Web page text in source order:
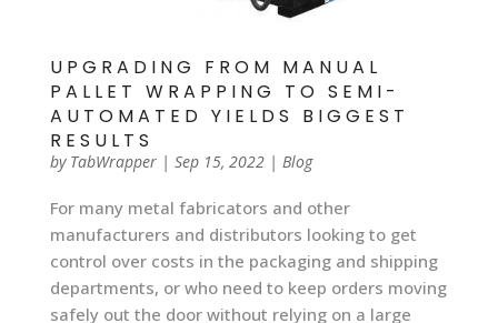
UPGRADING FROM MANUAL
PALLET WRAPPING TO SEMI-
AUTOMATED YIELDS BIGGEST
RESULTS
by TabWrapper| Sep 15, 2022| Blog
For many metal fabricators and other
manufacturers and distributors looking to get
control over costs in the packaging and shipping
departments, or who need to keep orders moving
safely out the door without relying on a large